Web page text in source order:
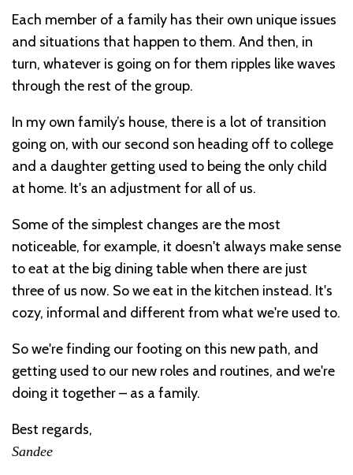
Each member of a family has their own unique issues
and situations that happen to them. And then, in
turn, whatever is going on for them ripples like waves
through the rest of the group.
In my own family’s house, there is a lot of transition
going on, with our second son heading off to college
and a daughter getting used to being the only child
at home. It's an adjustment for all of us.
Some of the simplest changes are the most
noticeable, for example, it doesn't always make sense
to eat at the big dining table when there are just
three of us now. So we eat in the kitchen instead. It's
cozy, informal and different from what we're used to.
So we're finding our footing on this new path, and
getting used to our new roles and routines, and we're
doing it together – as a family.
Best regards,
Sandee